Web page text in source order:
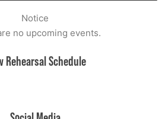
Notice
no upcoming events.
Rehearsal Schedule